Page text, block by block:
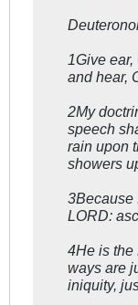
1Give
and hear,
2My
speech
rain upon
showers
3Because
LORD:
4He is the
ways are
iniquity,